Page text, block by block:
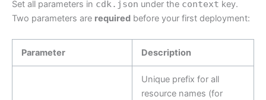
Set all parameters in cdk.json under the context key.
Two parameters are required before your first deployment:
Parameter Description
Unique prefix for all
resource names (for